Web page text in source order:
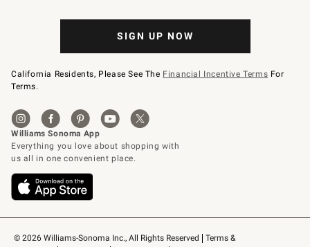
© 2026 Williams-Sonoma Inc., All Rights Reserved
Terms &
SIGN UP NOW
California Residents, Please See The Financial Incentive Terms For
Terms.